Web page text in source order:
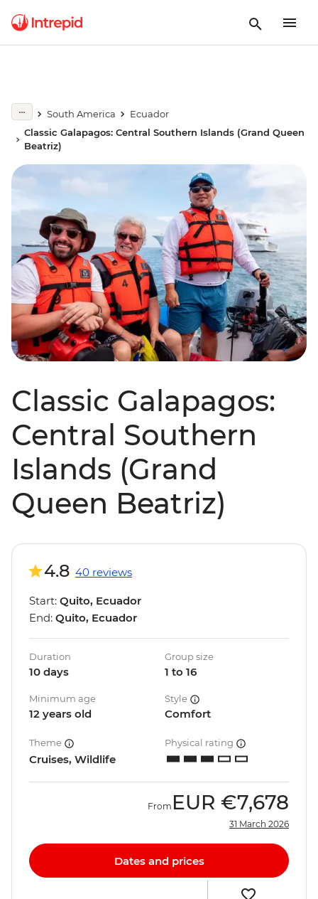
South America
Ecuador
Classic Galapagos: Central Southern Islands (Grand Queen
Beatriz)
Classic Galapagos:
Central Southern
Islands (Grand
Queen Beatriz)
4.8 40 reviews
Start: Quito, Ecuador
End: Quito, Ecuador
Duration
10 days
Group size
1 to 16
Minimum age
12 years old
Style
Comfort
Theme
Cruises, Wildlife
Physical rating
From EUR €7,678
31 March 2026
Dates and prices